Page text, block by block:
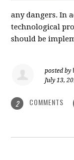
any dangers. In
technological
should be
posted by
July 13,
2 COMMENTS